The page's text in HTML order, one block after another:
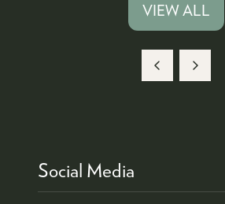
VIEW ALL
(OPENS
Social Media